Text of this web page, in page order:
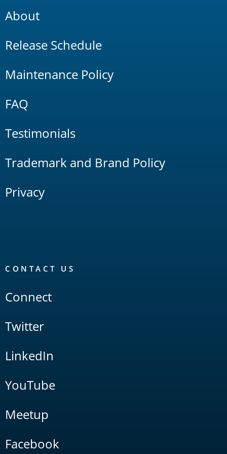
About
Release Schedule
Maintenance Policy
FAQ
Testimonials
Trademark and Brand Policy
Privacy
CONTACT US
Connect
Twitter
LinkedIn
YouTube
Meetup
Facebook